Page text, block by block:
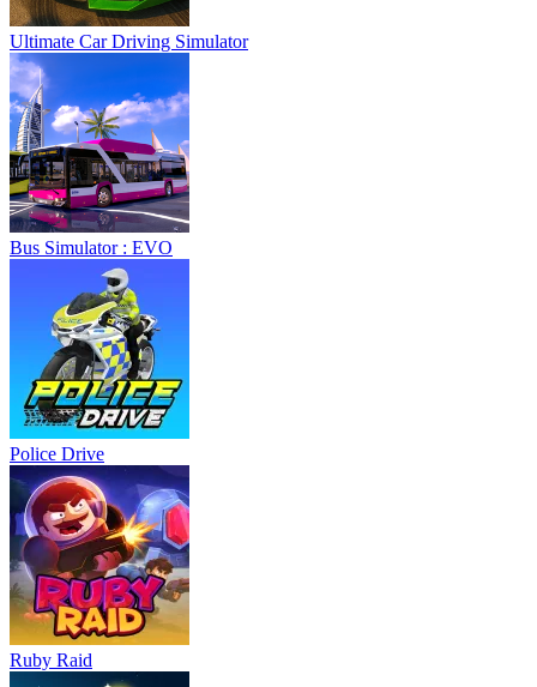
Ultimate Car Driving Simulator
Bus Simulator : EVO
Police Drive
Ruby Raid